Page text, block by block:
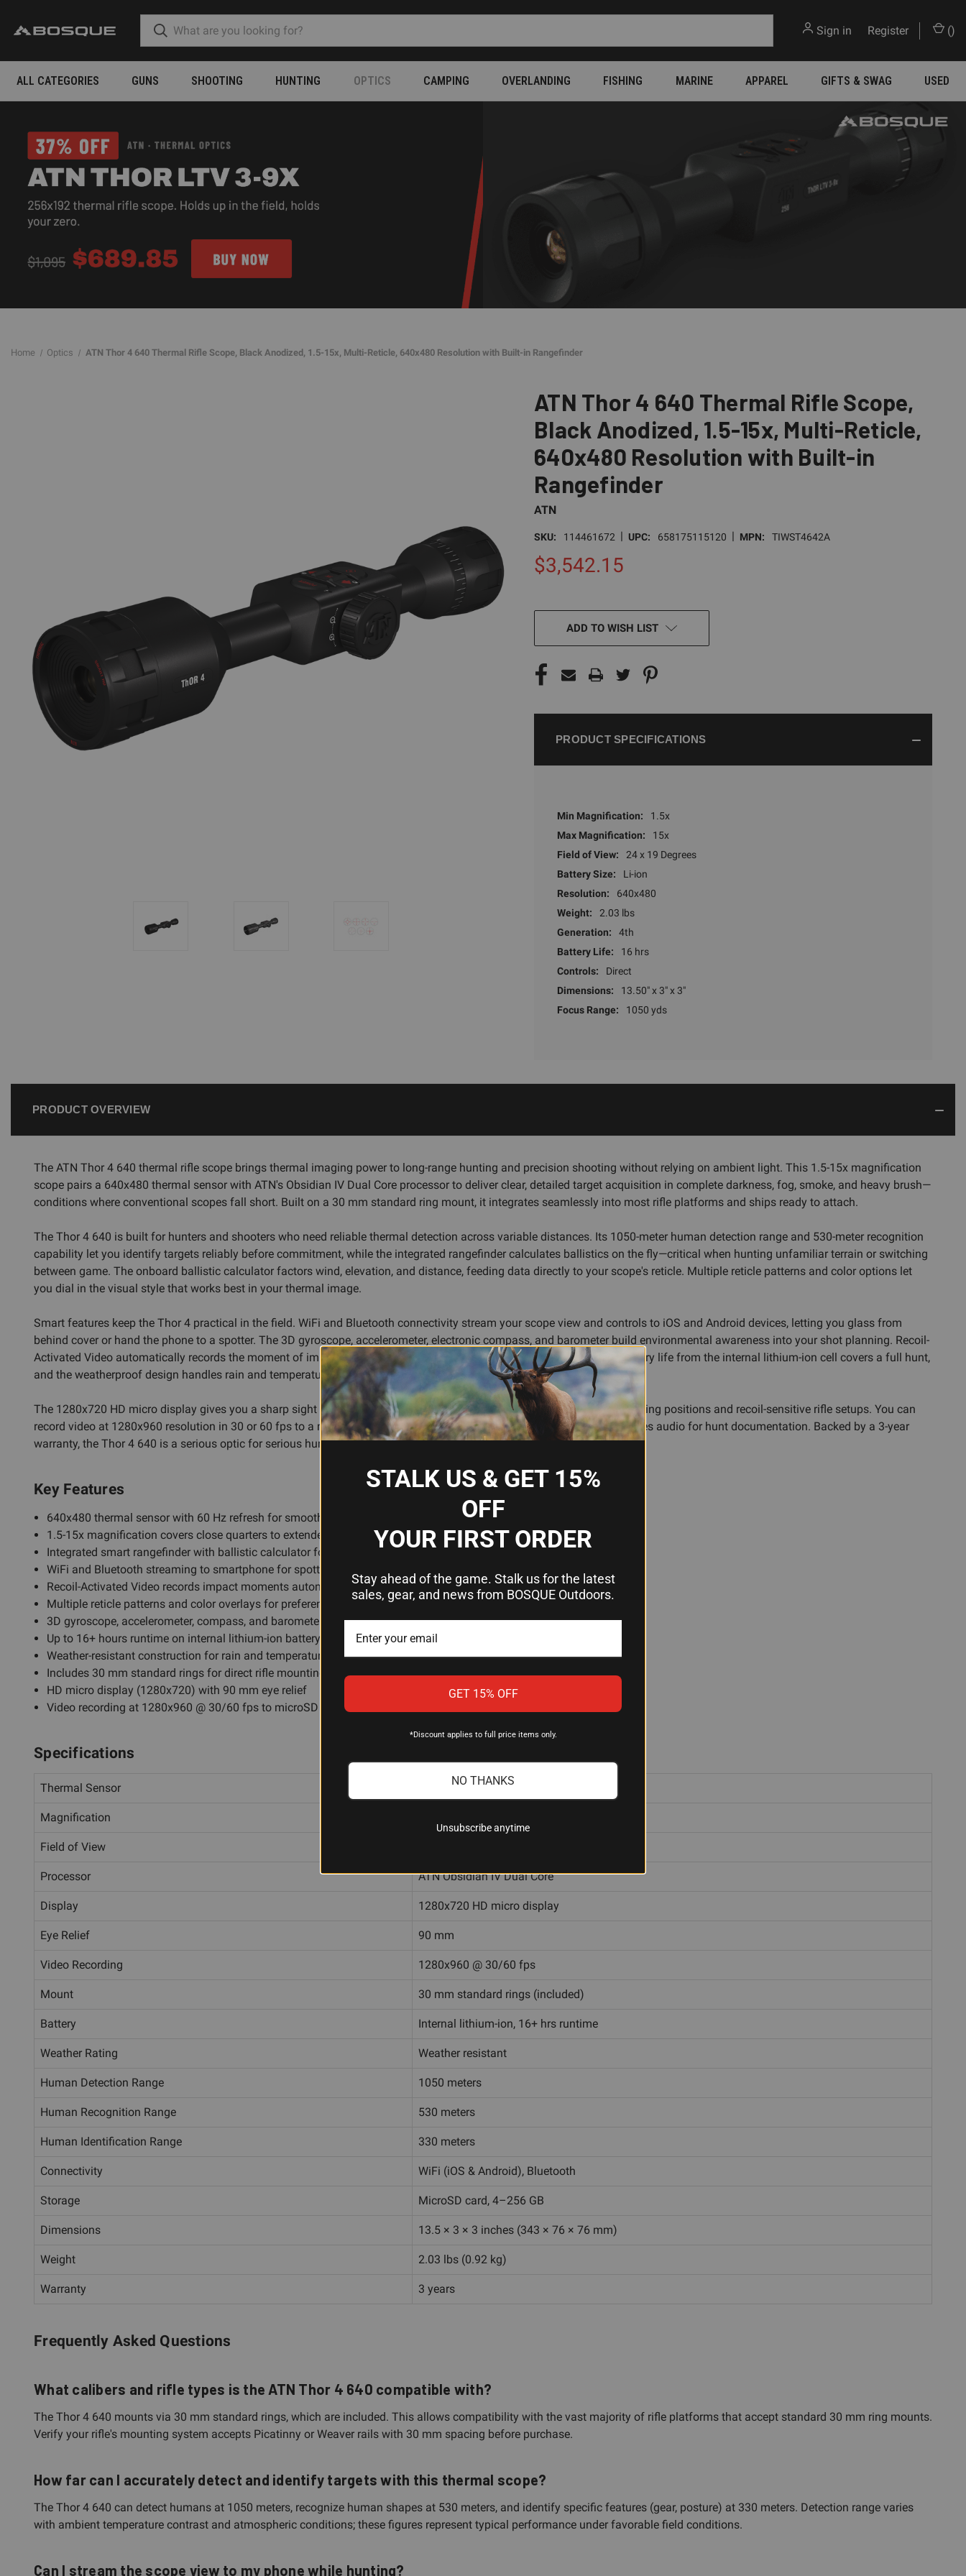
Sign in Register ()
ALL CATEGORIES GUNS SHOOTING HUNTING OPTICS CAMPING OVERLANDING FISHING MARINE APPAREL GIFTS & SWAG USED
Home Optics ATN Thor 4 640 Thermal Rifle Scope, Black Anodized, 1.5-15x, Multi-Reticle, 640x480 Resolution with Built-in Rangefinder
ATN Thor 4 640 Thermal Rifle Scope,
Black Anodized, 1.5-15x, Multi-Reticle,
640x480 Resolution with Built-in
Rangefinder
ATN
SKU: 114461672 | UPC: 658175115120 | MPN: TIWST4642A
$3,542.15
CURRENT
STOCK:ADD TO WISH LIST
PRODUCT SPECIFICATIONS
Min Magnification:
1.5x
Max Magnification:
15x
Field of View:
24 x 19 Degrees
Battery Size:
Li-ion
Resolution:
640x480
Weight:
2.03 lbs
Generation:
4th
Battery Life:
16 hrs
Controls:
Direct
Dimensions:
13.50" x 3" x 3"
Focus Range:
1050 yds
PRODUCT OVERVIEW
The ATN Thor 4 640 thermal rifle scope brings thermal imaging power to long-range hunting and precision shooting without relying on ambient light. This 1.5-15x magnification
scope pairs a 640x480 thermal sensor with ATN's Obsidian IV Dual Core processor to deliver clear, detailed target acquisition in complete darkness, fog, smoke, and heavy brush—
conditions where conventional scopes fall short. Built on a 30 mm standard ring mount, it integrates seamlessly into most rifle platforms and ships ready to attach.
The Thor 4 640 is built for hunters and shooters who need reliable thermal detection across variable distances. Its 1050-meter human detection range and 530-meter recognition
capability let you identify targets reliably before commitment, while the integrated rangefinder calculates ballistics on the fly—critical when hunting unfamiliar terrain or switching
between game. The onboard ballistic calculator factors wind, elevation, and distance, feeding data directly to your scope's reticle. Multiple reticle patterns and color options let
you dial in the visual style that works best in your thermal image.
Smart features keep the Thor 4 practical in the field. WiFi and Bluetooth connectivity stream your scope view and controls to iOS and Android devices, letting you glass from
behind cover or hand the phone to a spotter. The 3D gyroscope, accelerometer, electronic compass, and barometer build environmental awareness into your shot planning. Recoil-
Activated Video automatically records the moment of impact, preserving your hit for later review. Up to 16+ hours of battery life from the internal lithium-ion cell covers a full hunt,
and the weatherproof design handles rain and temperature swings without flinching.
The 1280x720 HD micro display gives you a sharp sight picture, while the 90 mm eye relief accommodates various shooting positions and recoil-sensitive rifle setups. You can
record video at 1280x960 resolution in 30 or 60 fps to a microSD card (up to 256 GB), and the built-in microphone captures audio for hunt documentation. Backed by a 3-year
warranty, the Thor 4 640 is a serious optic for serious hunters.
Key Features
640x480 thermal sensor with 60 Hz refresh for smooth target tracking
1.5-15x magnification covers close quarters to extended range
Integrated smart rangefinder with ballistic calculator for instant drop and wind corrections
WiFi and Bluetooth streaming to smartphone for spotter coordination and remote viewing
Recoil-Activated Video records impact moments automatically
Multiple reticle patterns and color overlays for preference and lighting conditions
3D gyroscope, accelerometer, compass, and barometer for environmental awareness
Up to 16+ hours runtime on internal lithium-ion battery
Weather-resistant construction for rain and temperature extremes
Includes 30 mm standard rings for direct rifle mounting
HD micro display (1280x720) with 90 mm eye relief
Video recording at 1280x960 @ 30/60 fps to microSD card
Specifications
Thermal Sensor Gen 4 640x480 @ 60 Hz
Magnification
Field of View
Processor ATN Obsidian IV Dual Core
Display 1280x720 HD micro display
Eye Relief 90 mm
Video Recording 1280x960 @ 30/60 fps
Mount 30 mm standard rings (included)
Battery Internal lithium-ion, 16+ hrs runtime
Weather Rating Weather resistant
Human Detection Range 1050 meters
Human Recognition Range 530 meters
Human Identification Range 330 meters
Connectivity WiFi (iOS & Android), Bluetooth
Storage MicroSD card, 4–256 GB
Dimensions 13.5 × 3 × 3 inches (343 × 76 × 76 mm)
Weight 2.03 lbs (0.92 kg)
Warranty 3 years
Frequently Asked Questions
What calibers and rifle types is the ATN Thor 4 640 compatible with?
The Thor 4 640 mounts via 30 mm standard rings, which are included. This allows compatibility with the vast majority of rifle platforms that accept standard 30 mm ring mounts.
Verify your rifle's mounting system accepts Picatinny or Weaver rails with 30 mm spacing before purchase.
How far can I accurately detect and identify targets with this thermal scope?
The Thor 4 640 can detect humans at 1050 meters, recognize human shapes at 530 meters, and identify specific features (gear, posture) at 330 meters. Detection range varies
with ambient temperature contrast and atmospheric conditions; these figures represent typical performance under favorable field conditions.
Can I stream the scope view to my phone while hunting?
STALK US & GET 15%
OFF
YOUR FIRST ORDER
Stay ahead of the game. Stalk us for the latest
sales, gear, and news from BOSQUE Outdoors.
GET 15% OFF
*Discount applies to full price items only.
NO THANKS
Unsubscribe anytime